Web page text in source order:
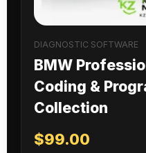
DIAGNOSTIC SOFTWARE
BMW
Coding &
Collection
$99.00